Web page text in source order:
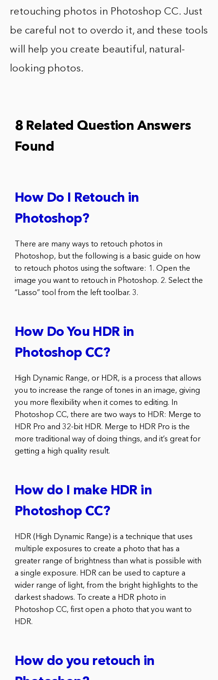
retouching photos in Photoshop CC. Just
be careful not to overdo it, and these tools
will help you create beautiful, natural-
looking photos.
8 Related Question Answers
Found
How Do I Retouch in
Photoshop?
There are many ways to retouch photos in
Photoshop, but the following is a basic guide on how
to retouch photos using the software: 1. Open the
image you want to retouch in Photoshop. 2. Select the
“Lasso” tool from the left toolbar. 3.
How Do You HDR in
Photoshop CC?
High Dynamic Range, or HDR, is a process that allows
you to increase the range of tones in an image, giving
you more flexibility when it comes to editing. In
Photoshop CC, there are two ways to HDR: Merge to
HDR Pro and 32-bit HDR. Merge to HDR Pro is the
more traditional way of doing things, and it’s great for
getting a high quality result.
How do I make HDR in
Photoshop CC?
HDR (High Dynamic Range) is a technique that uses
multiple exposures to create a photo that has a
greater range of brightness than what is possible with
a single exposure. HDR can be used to capture a
wider range of light, from the bright highlights to the
darkest shadows. To create a HDR photo in
Photoshop CC, first open a photo that you want to
HDR.
How do you retouch in